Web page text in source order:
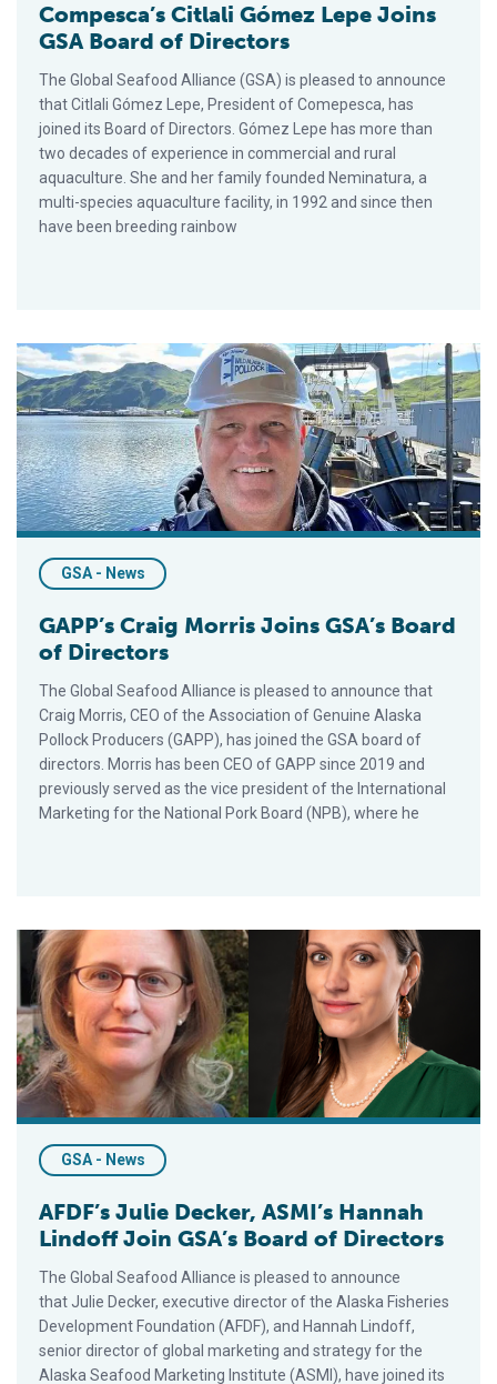
Compesca’s Citlali Gómez Lepe Joins
GSA Board of Directors
The Global Seafood Alliance (GSA) is pleased to announce
that Citlali Gómez Lepe, President of Comepesca, has
joined its Board of Directors. Gómez Lepe has more than
two decades of experience in commercial and rural
aquaculture. She and her family founded Neminatura, a
multi-species aquaculture facility, in 1992 and since then
have been breeding rainbow
GAPP’s Craig Morris Joins GSA’s Board of Directors
GSA - News
GAPP’s Craig Morris Joins GSA’s Board
of Directors
The Global Seafood Alliance is pleased to announce that
Craig Morris, CEO of the Association of Genuine Alaska
Pollock Producers (GAPP), has joined the GSA board of
directors. Morris has been CEO of GAPP since 2019 and
previously served as the vice president of the International
Marketing for the National Pork Board (NPB), where he
AFDF’s Julie Decker, ASMI’s Hannah Lindoff Join GSA’s
GSA - News
AFDF’s Julie Decker, ASMI’s Hannah
Lindoff Join GSA’s Board of Directors
The Global Seafood Alliance is pleased to announce
that Julie Decker, executive director of the Alaska Fisheries
Development Foundation (AFDF), and Hannah Lindoff,
senior director of global marketing and strategy for the
Alaska Seafood Marketing Institute (ASMI), have joined its